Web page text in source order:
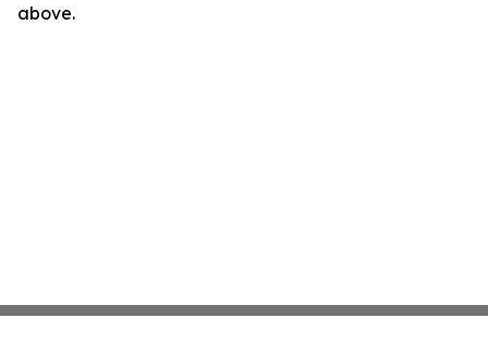
above.